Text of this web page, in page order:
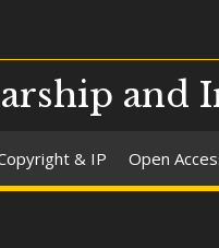
and
& IP Open